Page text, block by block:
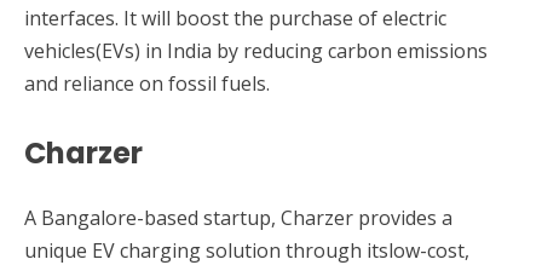
interfaces. It will boost the purchase of electric
vehicles(EVs) in India by reducing carbon emissions
and reliance on fossil fuels.
Charzer
A Bangalore-based startup, Charzer provides a
unique EV charging solution through itslow-cost,